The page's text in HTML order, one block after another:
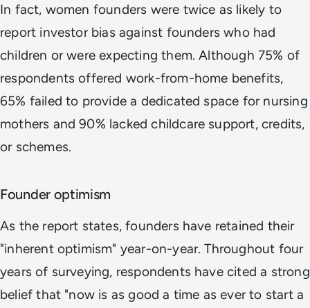
In fact, women founders were twice as likely to
report investor bias against founders who had
children or were expecting them. Although 75% of
respondents offered work-from-home benefits,
65% failed to provide a dedicated space for nursing
mothers and 90% lacked childcare support, credits,
or schemes.
Founder optimism
As the report states, founders have retained their
"inherent optimism" year-on-year. Throughout four
years of surveying, respondents have cited a strong
belief that "now is as good a time as ever to start a